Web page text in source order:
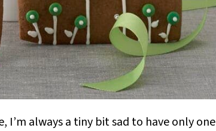
I’m always a tiny bit sad to have only one